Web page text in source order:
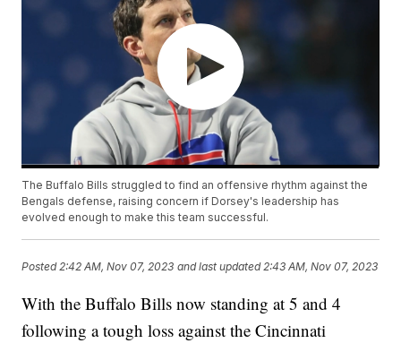
The Buffalo Bills struggled to find an offensive rhythm against the
Bengals defense, raising concern if Dorsey's leadership has
evolved enough to make this team successful.
Posted 2:42 AM, Nov 07, 2023 and last updated 2:43 AM, Nov 07, 2023
With the Buffalo Bills now standing at 5 and 4
following a tough loss against the Cincinnati